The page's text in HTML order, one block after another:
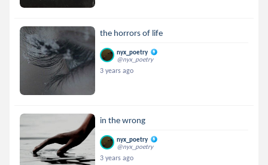
the horrors of life
nyx_poetry
@nyx_poetry
3 years ago
in the wrong
nyx_poetry
@nyx_poetry
3 years ago